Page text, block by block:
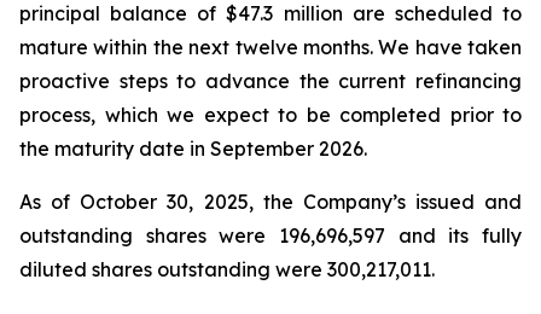
principal balance of $47.3 million are scheduled to
mature within the next twelve months. We have taken
proactive steps to advance the current refinancing
process, which we expect to be completed prior to
the maturity date in September 2026.
As of October 30, 2025, the Company’s issued and
outstanding shares were 196,696,597 and its fully
diluted shares outstanding were 300,217,011.